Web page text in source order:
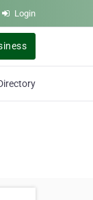
Login